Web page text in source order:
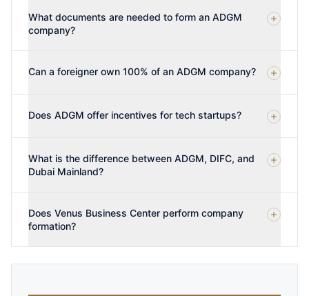
What documents are needed to form an ADGM
company?
Can a foreigner own 100% of an ADGM company?
Does ADGM offer incentives for tech startups?
What is the difference between ADGM, DIFC, and
Dubai Mainland?
Does Venus Business Center perform company
formation?